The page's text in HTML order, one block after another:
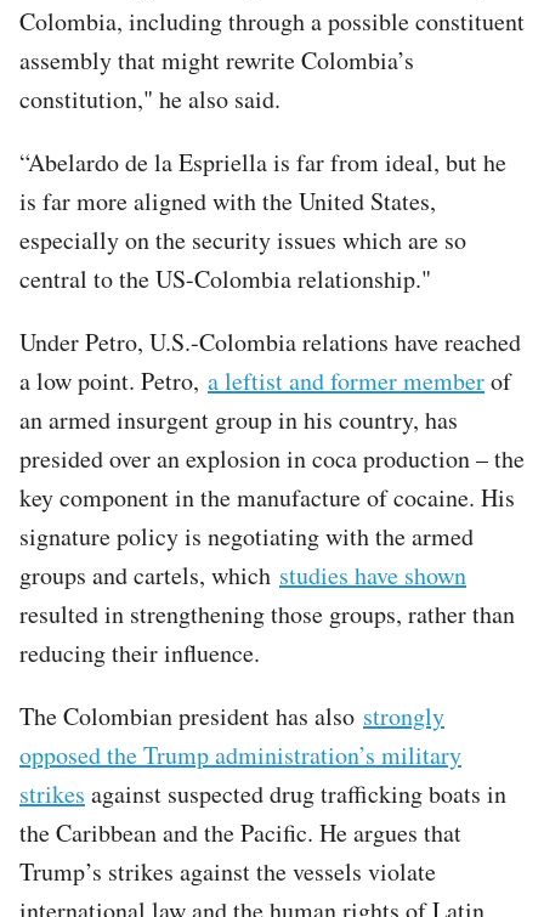
Colombia, including through a possible constituent
assembly that might rewrite Colombia’s
constitution," he also said.
“Abelardo de la Espriella is far from ideal, but he
is far more aligned with the United States,
especially on the security issues which are so
central to the US-Colombia relationship."
Under Petro, U.S.-Colombia relations have reached
a low point. Petro, a leftist and former memberof
an armed insurgent group in his country, has
presided over an explosion in coca production – the
key component in the manufacture of cocaine. His
signature policy is negotiating with the armed
groups and cartels, which studies have shown
resulted in strengthening those groups, rather than
reducing their influence.
The Colombian president has also strongly
opposed the Trump administration’s military
strikes against suspected drug trafficking boats in
the Caribbean and the Pacific. He argues that
Trump’s strikes against the vessels violate
international law and the human rights of Latin